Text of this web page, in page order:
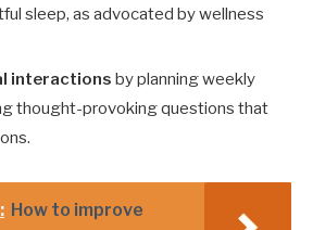
sleep, as advocated by wellness
interactions by planning weekly
thought-provoking questions that
How to improve